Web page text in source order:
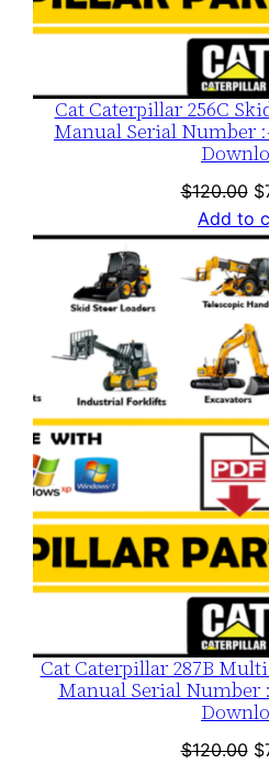
Cat Caterpillar 256C
Manual Serial Number
$120.00 $
Add to
Cat Caterpillar 287B
Manual Serial Number
$120.00 $